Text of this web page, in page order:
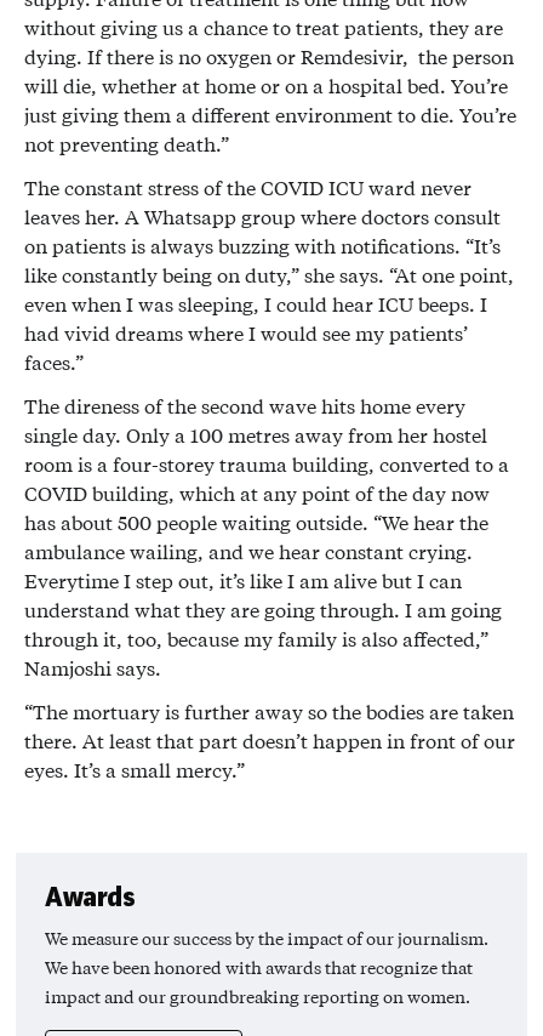
without giving us a chance to treat patients, they are
dying. If there is no oxygen or Remdesivir, the person
will die, whether at home or on a hospital bed. You’re
just giving them a different environment to die. You’re
not preventing death.”
The constant stress of the COVID ICU ward never
leaves her. A Whatsapp group where doctors consult
on patients is always buzzing with notifications. “It’s
like constantly being on duty,” she says. “At one point,
even when I was sleeping, I could hear ICU beeps. I
had vivid dreams where I would see my patients’
faces.”
The direness of the second wave hits home every
single day. Only a 100 metres away from her hostel
room is a four-storey trauma building, converted to a
COVID building, which at any point of the day now
has about 500 people waiting outside. “We hear the
ambulance wailing, and we hear constant crying.
Everytime I step out, it’s like I am alive but I can
understand what they are going through. I am going
through it, too, because my family is also affected,”
Namjoshi says.
“The mortuary is further away so the bodies are taken
there. At least that part doesn’t happen in front of our
eyes. It’s a small mercy.”
Awards
We measure our success by the impact of our journalism.
We have been honored with awards that recognize that
impact and our groundbreaking reporting on women.